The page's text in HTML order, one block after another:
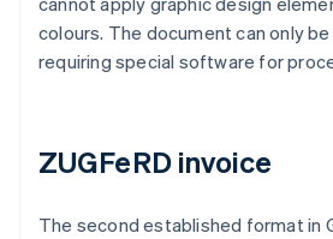
colours. The document can only be
requiring special software for
ZUGFeRD invoice
The second established format in